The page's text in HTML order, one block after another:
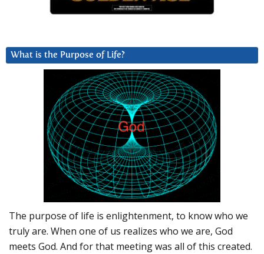
What is the Purpose of Life?
The purpose of life is enlightenment, to know who we
truly are. When one of us realizes who we are, God
meets God. And for that meeting was all of this created.